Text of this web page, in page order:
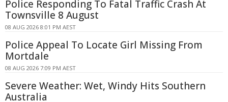
Police Responding To Fatal Traffic Crash At
Townsville 8 August
08 AUG 2026 8:01 PM AEST
Police Appeal To Locate Girl Missing From
Mortdale
08 AUG 2026 7:09 PM AEST
Severe Weather: Wet, Windy Hits Southern
Australia